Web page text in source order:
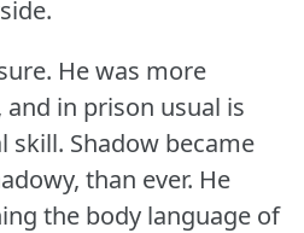
He was more
in prison usual is
skill. Shadow became
than ever. He
the body language of